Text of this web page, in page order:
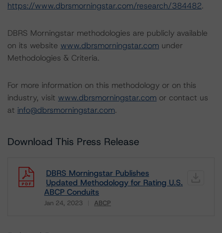
https://www.dbrsmorningstar.com/research/384482.
DBRS Morningstar methodologies are publicly available
on its website www.dbrsmorningstar.com under
Methodologies & Criteria.
For more information on this methodology or on this
industry, visit www.dbrsmorningstar.com or contact us
at info@dbrsmorningstar.com.
Download This Press Release
DBRS Morningstar Publishes
Updated Methodology for Rating U.S.
ABCP Conduits
Jan 24, 2023 ABCP